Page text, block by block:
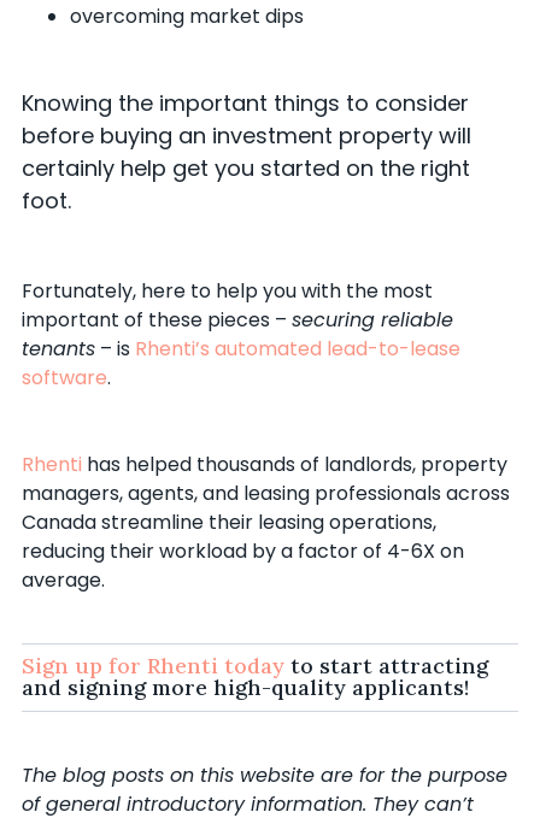
overcoming market dips
Knowing the important things to consider
before buying an investment property will
certainly help get you started on the right
foot.
Fortunately, here to help you with the most
important of these pieces – securing reliable
tenants – is Rhenti’s automated lead-to-lease
software.
Rhenti has helped thousands of landlords, property
managers, agents, and leasing professionals across
Canada streamline their leasing operations,
reducing their workload by a factor of 4-6X on
average.
Sign up for Rhenti today to start attracting
and signing more high-quality applicants!
The blog posts on this website are for the purpose
of general introductory information. They can’t